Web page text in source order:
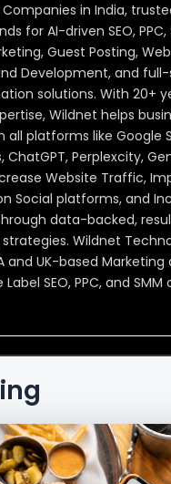
in India,
for AI-driven SEO, PPC,
Guest Posting,
Development, and
solutions. With 20+
Wildnet helps
all platforms like Google
ChatGPT, Perplexcity,
Website Traffic,
Social platforms, and
data-backed,
Wildnet
and UK-based Marketing
SEO, PPC, and